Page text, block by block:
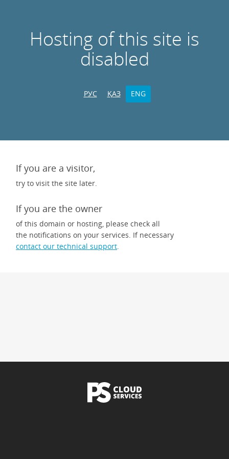
Hosting of this site is
disabled
РУС ҚАЗ ENG
If you are a visitor,
try to visit the site later.
If you are the owner
of this domain or hosting, please check all
the notifications on your services. If necessary
contact our technical support